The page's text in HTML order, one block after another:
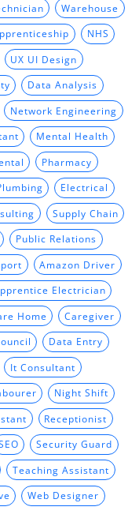
Warehouse
NHS
UX UI Design
Data Analysis
Network Engineering
Mental Health
Pharmacy
Electrical
Supply Chain
Public Relations
Amazon Driver
Electrician
Home Caregiver
Data Entry
It Consultant
Night Shift
Receptionist
Security Guard
Teaching Assistant
Web Designer